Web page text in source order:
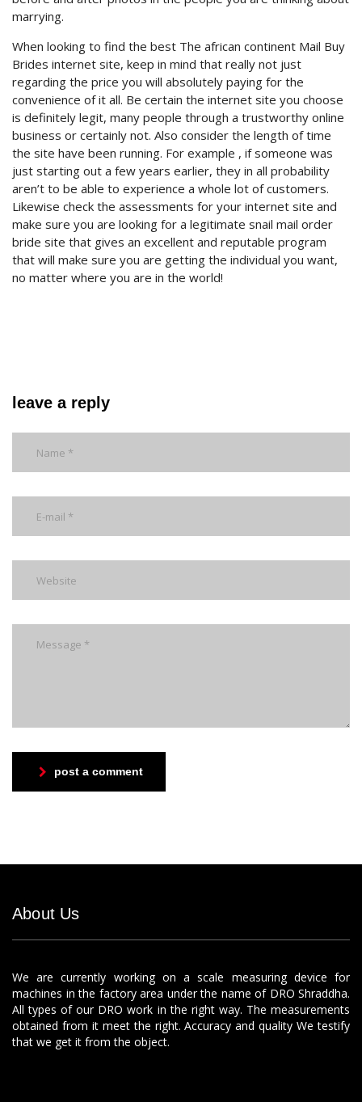
marrying.
When looking to find the best The african continent Mail Buy
Brides internet site, keep in mind that really not just
regarding the price you will absolutely paying for the
convenience of it all. Be certain the internet site you choose
is definitely legit, many people through a trustworthy online
business or certainly not. Also consider the length of time
the site have been running. For example , if someone was
just starting out a few years earlier, they in all probability
aren’t to be able to experience a whole lot of customers.
Likewise check the assessments for your internet site and
make sure you are looking for a legitimate snail mail order
bride site that gives an excellent and reputable program
that will make sure you are getting the individual you want,
no matter where you are in the world!
leave a reply
post a comment
About Us
We are currently working on a scale measuring device for
machines in the factory area under the name of DRO Shraddha.
All types of our DRO work in the right way. The measurements
obtained from it meet the right. Accuracy and quality We testify
that we get it from the object.